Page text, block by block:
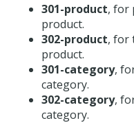
301-product, for
product.
302-product, for
product.
301-category,
category.
302-category,
category.